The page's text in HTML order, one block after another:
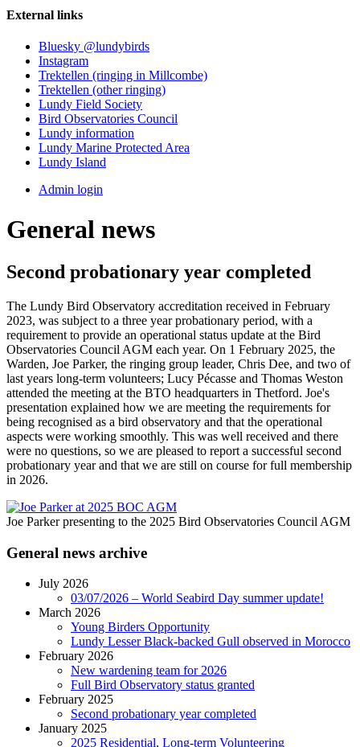
External links
Bluesky @lundybirds
Instagram
Trektellen (ringing in Millcombe)
Trektellen (other ringing)
Lundy Field Society
Bird Observatories Council
Lundy information
Lundy Marine Protected Area
Lundy Island
Admin login
General news
Second probationary year completed
The Lundy Bird Observatory accreditation received in February
2023, was subject to a three year probationary period, with a
requirement to provide an operational status update at the Bird
Observatories Council AGM each year. On 1 February 2025, the
Warden, Joe Parker, the ringing group leader, Chris Dee, and two of
last years long-term volunteers; Lucy Pécasse and Thomas Weston
attended the meeting at the BTO headquarters in Thetford. Joe's
presentation explained how we are meeting the requirements for
being recognised as a bird observatory and that the operational
aspects were working smoothly. This was well received and there
were no questions, so we are pleased to report a successful second
probationary year and that we are still on course for full membership
in 2026.
Joe Parker presenting to the 2025 Bird Observatories Council AGM
General news archive
July 2026
03/07/2026 – World Seabird Day summer update!
March 2026
Young Birders Opportunity
Lundy Lesser Black-backed Gull observed in Morocco
February 2026
New wardening team for 2026
Full Bird Observatory status granted
February 2025
Second probationary year completed
January 2025
2025 Residential, Long-term Volunteering